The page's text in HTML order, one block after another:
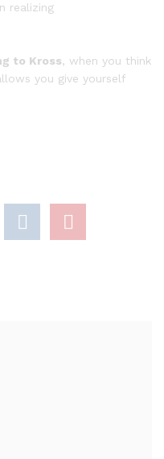
realizing
to Kross, when you think
you give yourself